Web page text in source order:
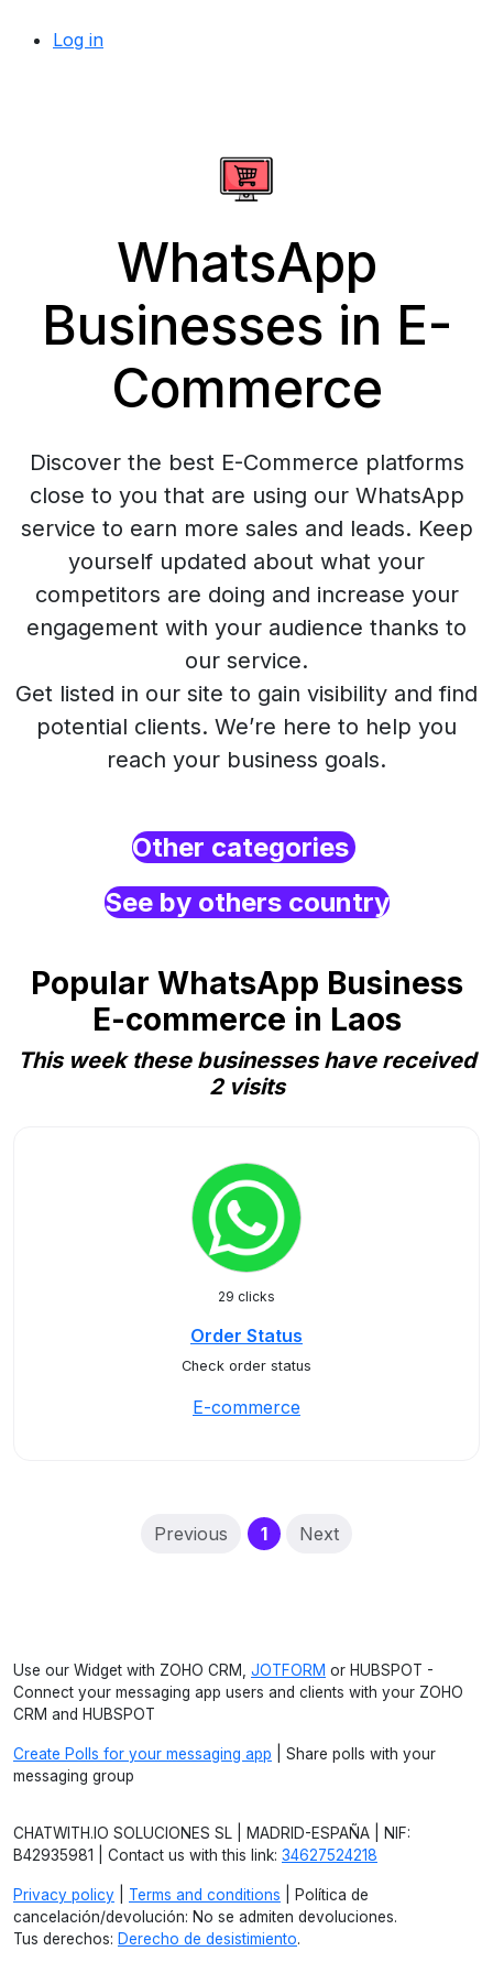
Log in
WhatsApp
Businesses in E-
Commerce
Discover the best E-Commerce platforms
close to you that are using our WhatsApp
service to earn more sales and leads. Keep
yourself updated about what your
competitors are doing and increase your
engagement with your audience thanks to
our service.
Get listed in our site to gain visibility and find
potential clients. We’re here to help you
reach your business goals.
Other categories
See by others country
Popular WhatsApp Business
E-commerce in Laos
This week these businesses have received
2 visits
29 clicks
Order Status
Check order status
E-commerce
Previous 1(current)
Next
Use our Widget with ZOHO CRM, JOTFORM or HUBSPOT -
Connect your messaging app users and clients with your ZOHO
CRM and HUBSPOT
Create Polls for your messaging app | Share polls with your
messaging group
CHATWITH.IO SOLUCIONES SL | MADRID-ESPAÑA | NIF:
B42935981 | Contact us with this link: 34627524218
Privacy policy Terms and conditions | Política de
cancelación/devolución: No se admiten devoluciones.
Tus derechos: Derecho de desistimiento.